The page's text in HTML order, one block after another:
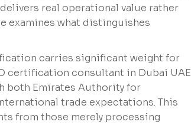
real operational value rather
examines what distinguishes
carries significant weight for
certification consultant in Dubai UAE
both Emirates Authority for
trade expectations. This
from those merely processing